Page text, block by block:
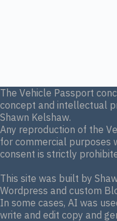
The Vehicle Passport
concept and intellectual
Shawn Kelshaw.
Any reproduction of the
for commercial purposes
consent is strictly
This site was built by
Wordpress and custom
In some cases, AI was
write and edit copy and